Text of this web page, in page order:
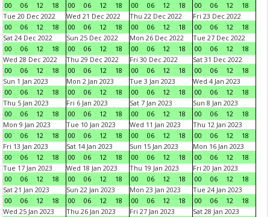
00
06 12 18
00
06 12 18
00
06 12 18
00
06 12
18
Tue 20 Dec 2022
00
06 12 18
Wed 21 Dec 2022
00
06 12 18
Thu 22 Dec 2022
00
06 12 18
Fri 23 Dec 2022
00
06 12
18
Sat 24 Dec 2022
00
06 12 18
Sun 25 Dec 2022
00
06 12 18
Mon 26 Dec 2022
00
06 12 18
Tue 27 Dec 2022
00
06 12
18
Wed 28 Dec 2022
00
06 12 18
Thu 29 Dec 2022
00
06 12 18
Fri 30 Dec 2022
00
06 12 18
Sat 31 Dec 2022
00
06 12
18
Sun 1 Jan 2023
00
06 12 18
Mon 2 Jan 2023
00
06 12 18
Tue 3 Jan 2023
00
06 12 18
Wed 4 Jan 2023
00
06 12
18
Thu 5 Jan 2023
00
06 12 18
Fri 6 Jan 2023
00
06 12 18
Sat 7 Jan 2023
00
06 12 18
Sun 8 Jan 2023
00
06 12
18
Mon 9 Jan 2023
00
06 12 18
Tue 10 Jan 2023
00
06 12 18
Wed 11 Jan 2023
00
06 12 18
Thu 12 Jan 2023
00
06 12
18
Fri 13 Jan 2023
00
06 12 18
Sat 14 Jan 2023
00
06 12 18
Sun 15 Jan 2023
00
06 12 18
Mon 16 Jan 2023
00
06 12
18
Tue 17 Jan 2023
00
06 12 18
Wed 18 Jan 2023
00
06 12 18
Thu 19 Jan 2023
00
06 12 18
Fri 20 Jan 2023
00
06 12
18
Sat 21 Jan 2023
00
06 12 18
Sun 22 Jan 2023
00
06 12 18
Mon 23 Jan 2023
00
06 12 18
Tue 24 Jan 2023
00
06 12
18
Wed 25 Jan 2023
Thu 26 Jan 2023
Fri 27 Jan 2023
Sat 28 Jan 2023